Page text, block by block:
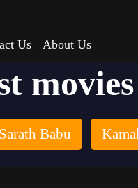
Us About Us
Sarath Babu